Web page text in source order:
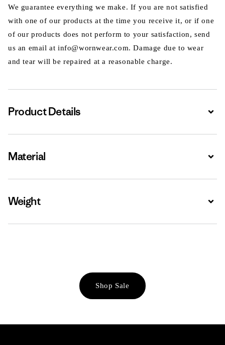
We guarantee everything we make. If you are not satisfied
with one of our products at the time you receive it, or if one
of our products does not perform to your satisfaction, send
us an email at info@wornwear.com. Damage due to wear
and tear will be repaired at a reasonable charge.
Product Details
Material
Weight
Shop Sale